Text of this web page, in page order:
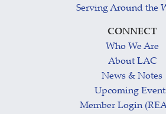
Serving Around the
CONNECT
Who We Are
About LAC
News & Notes
Upcoming
Member Login